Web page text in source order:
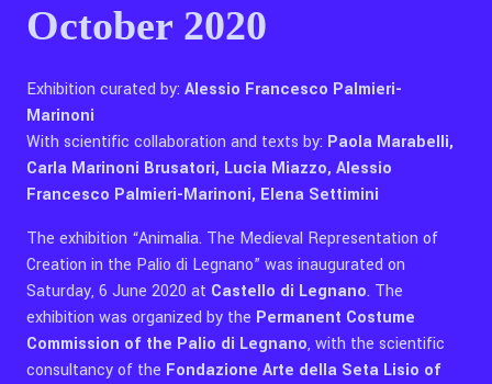
October 2020
Exhibition curated by: Alessio Francesco Palmieri-
Marinoni
With scientific collaboration and texts by: Paola Marabelli,
Carla Marinoni Brusatori, Lucia Miazzo, Alessio
Francesco Palmieri-Marinoni, Elena Settimini
The exhibition “Animalia. The Medieval Representation of
Creation in the Palio di Legnano” was inaugurated on
Saturday, 6 June 2020 at Castello di Legnano. The
exhibition was organized by the Permanent Costume
Commission of the Palio di Legnano, with the scientific
consultancy of the Fondazione Arte della Seta Lisio of